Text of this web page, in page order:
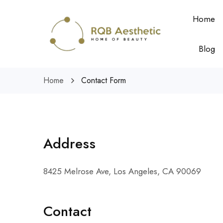
Home
Blog
Home Contact Form
Address
8425 Melrose Ave, Los Angeles, CA 90069
Contact